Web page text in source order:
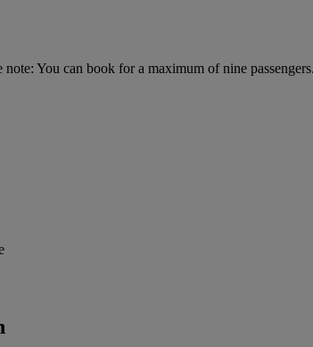
note: You can book for a maximum of nine passengers.